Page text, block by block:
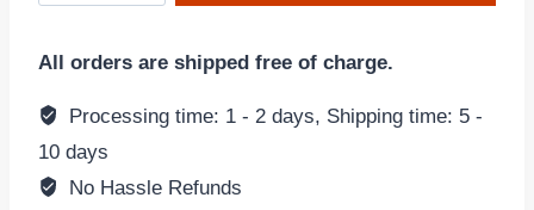
Scorpion
Persian
Violet'
DR0888-
All orders are shipped free of charge.
Processing time: 1 - 2 days, Shipping time: 5 -
10 days
No Hassle Refunds